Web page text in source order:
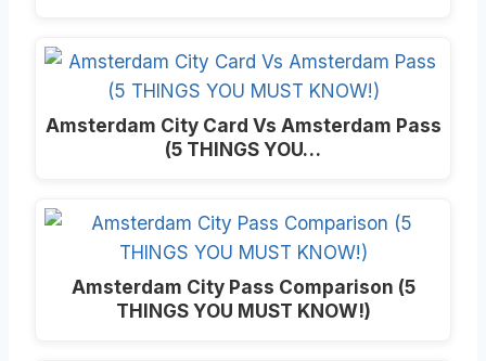
Amsterdam City Card Vs Amsterdam Pass
(5 THINGS YOU…
Amsterdam City Pass Comparison (5
THINGS YOU MUST KNOW!)